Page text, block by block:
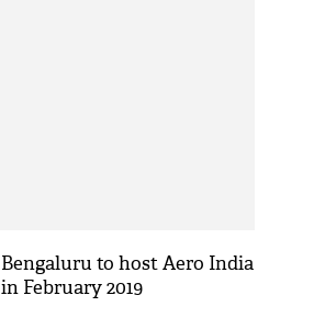
Bengaluru to host Aero India
in February 2019